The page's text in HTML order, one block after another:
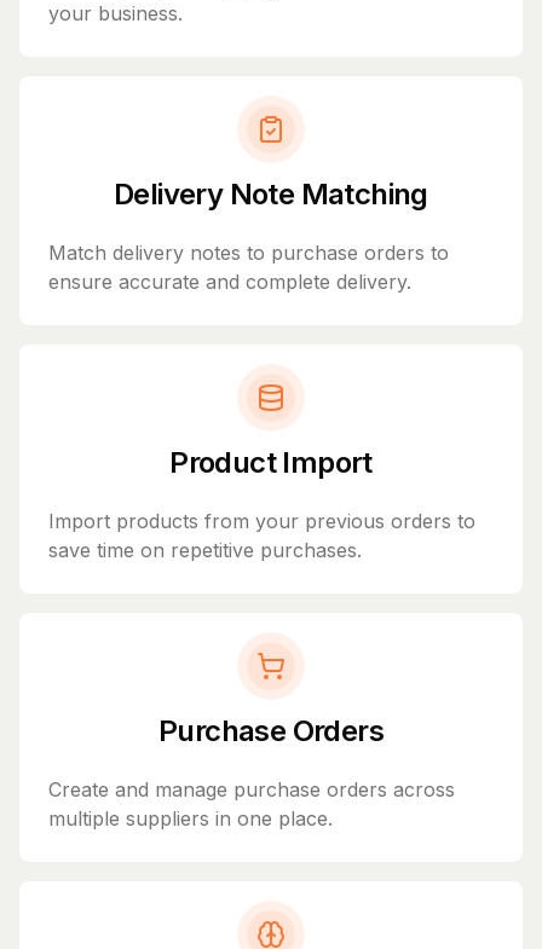
your business.
Delivery Note Matching
Match delivery notes to purchase orders to
ensure accurate and complete delivery.
Product Import
Import products from your previous orders to
save time on repetitive purchases.
Purchase Orders
Create and manage purchase orders across
multiple suppliers in one place.